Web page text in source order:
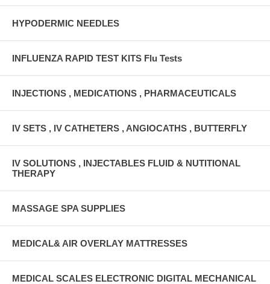
HYPODERMIC NEEDLES
INFLUENZA RAPID TEST KITS Flu Tests
INJECTIONS , MEDICATIONS , PHARMACEUTICALS
IV SETS , IV CATHETERS , ANGIOCATHS , BUTTERFLY
IV SOLUTIONS , INJECTABLES FLUID & NUTITIONAL
THERAPY
MASSAGE SPA SUPPLIES
MEDICAL& AIR OVERLAY MATTRESSES
MEDICAL SCALES ELECTRONIC DIGITAL MECHANICAL